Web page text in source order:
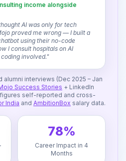
income alongside
AI was only for tech
proved me wrong — I built a
using their no-code
I consult hospitals on AI
involved."
alumni interviews (Dec 2025 – Jan
Success Stories + LinkedIn
self-reported and cross-
India and AmbitionBox salary data.
78%
Career Impact in 4
Months